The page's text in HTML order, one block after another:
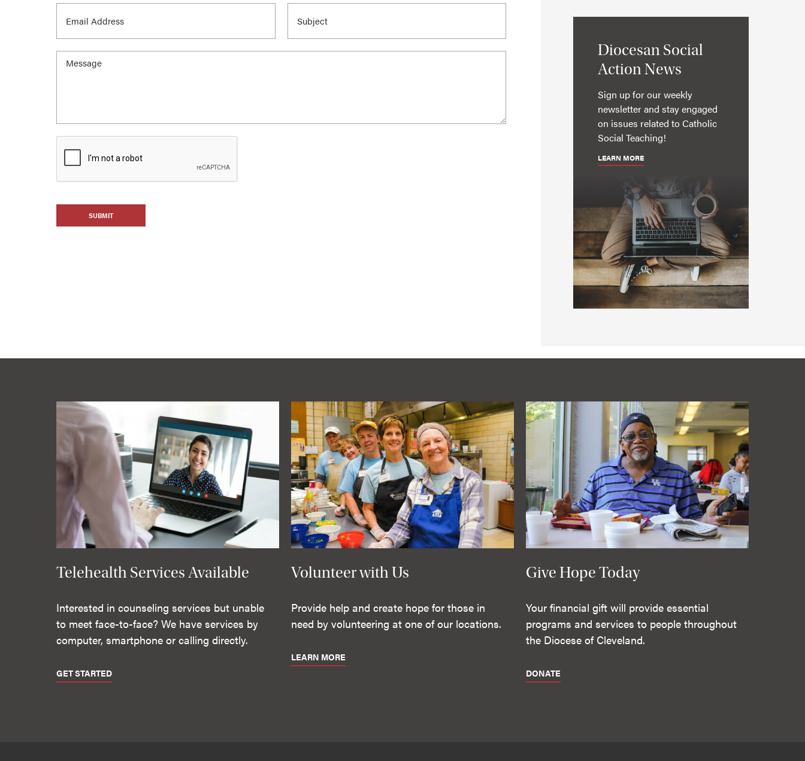
SUBMIT
Diocesan Social
Action News
Sign up for our weekly
newsletter and stay engaged
on issues related to Catholic
Social Teaching!
LEARN MORE
Telehealth Services Available
Interested in counseling services but unable
to meet face-to-face? We have services by
computer, smartphone or calling directly.
GET STARTED
Volunteer with Us
Provide help and create hope for those in
need by volunteering at one of our locations.
LEARN MORE
Give Hope Today
Your financial gift will provide essential
programs and services to people throughout
the Diocese of Cleveland.
DONATE